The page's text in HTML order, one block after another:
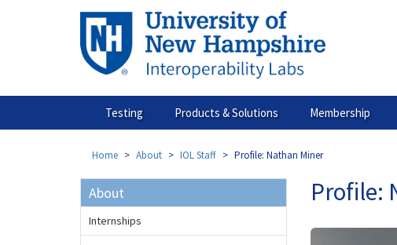
Testing Products & Solutions Membership
Home About IOL Staff Profile: Nathan Miner
Profile:
About
Internships